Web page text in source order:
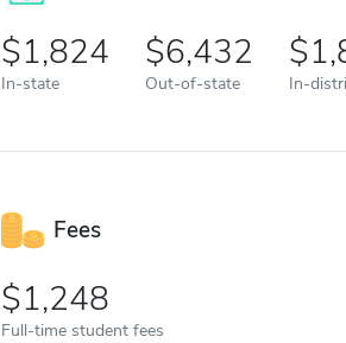
1,824
In-state
6,432
Out-of-state In-
Fees
1,248
Full-time student fees